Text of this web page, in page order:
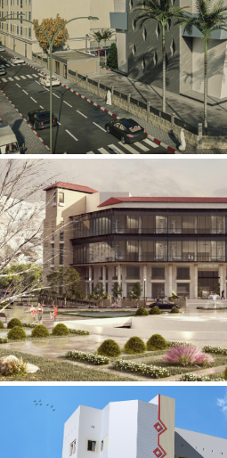
Mobily
INFRASTRUCTURE
International
Cardiovascular
HEALTHCARE SECTOR